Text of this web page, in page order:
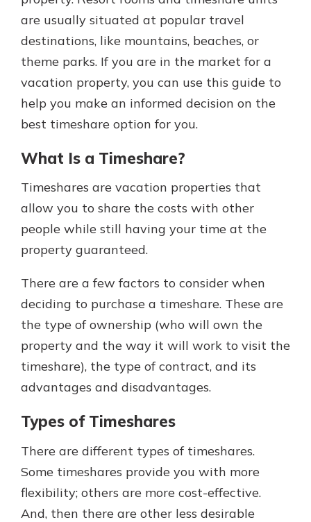
are usually situated at popular travel
destinations, like mountains, beaches, or
theme parks. If you are in the market for a
vacation property, you can use this guide to
help you make an informed decision on the
best timeshare option for you.
What Is a Timeshare?
Timeshares are vacation properties that
allow you to share the costs with other
people while still having your time at the
property guaranteed.
There are a few factors to consider when
deciding to purchase a timeshare. These are
the type of ownership (who will own the
property and the way it will work to visit the
timeshare), the type of contract, and its
advantages and disadvantages.
Types of Timeshares
There are different types of timeshares.
Some timeshares provide you with more
flexibility; others are more cost-effective.
And, then there are other less desirable